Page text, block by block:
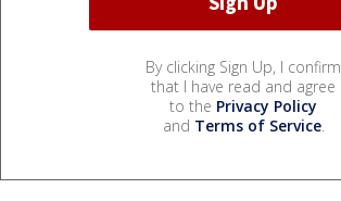
By clicking Sign Up, I confirm
that I have read and agree
to the Privacy Policy
and Terms of Service.